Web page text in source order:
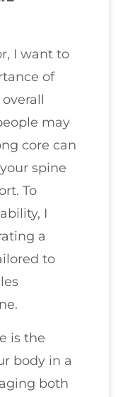
I want to
of
may
core can
spine
To
I
a
to
is the
body in a
both